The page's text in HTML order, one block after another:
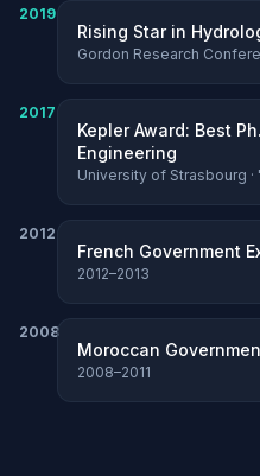
2019
Rising Star in
Gordon Research
2017
Kepler Award: Best
Engineering
University of Strasbourg
2012
French Government
2012–2013
2008
Moroccan
2008–2011